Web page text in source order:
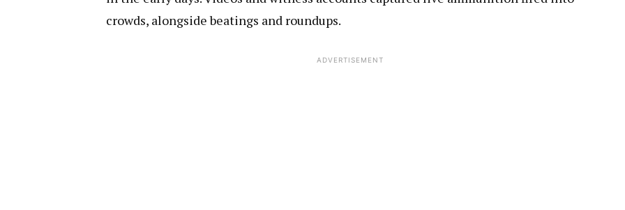
crowds, alongside beatings and roundups.
ADVERTISEMENT